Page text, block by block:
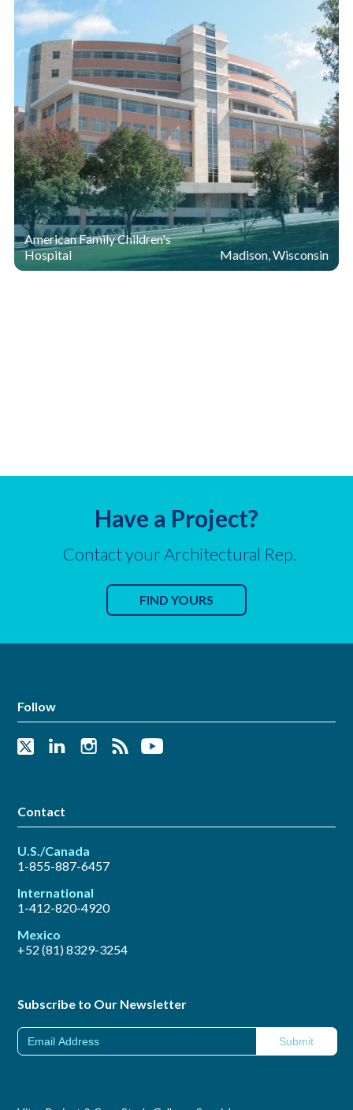
American Family Children's
Hospital
Madison, Wisconsin
Have a Project?
Contact your Architectural Rep.
FIND YOURS
Follow
Contact
U.S./Canada
1-855-887-6457
International
1-412-820-4920
Mexico
+52 (81) 8329-3254
Subscribe to Our Newsletter